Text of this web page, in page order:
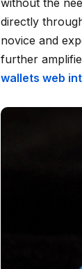
without the
directly
novice and
further
wallets web